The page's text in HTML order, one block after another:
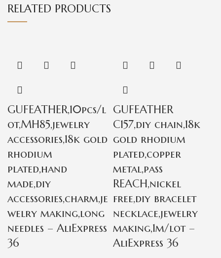
RELATED PRODUCTS
GUFEATHER,10pcs/l
ot,MH85,jewelry
accessories,18k gold
rhodium
plated,hand
made,diy
accessories,charm,je
welry making,long
needles – AliExpress
36
GUFEATHER
C157,diy chain,18k
gold rhodium
plated,copper
metal,pass
REACH,nickel
free,diy bracelet
necklace,jewelry
making,1m/lot –
AliExpress 36